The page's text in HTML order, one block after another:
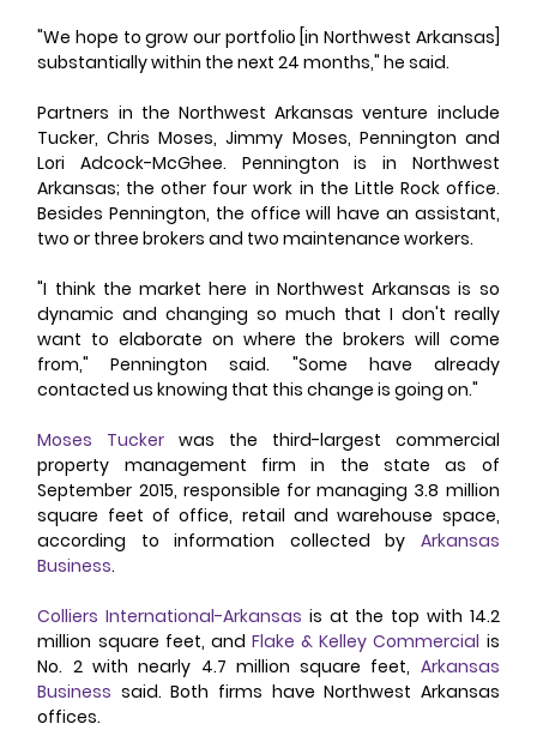
"We hope to grow our portfolio [in Northwest Arkansas]
substantially within the next 24 months," he said.
Partners in the Northwest Arkansas venture include
Tucker, Chris Moses, Jimmy Moses, Pennington and
Lori Adcock-McGhee. Pennington is in Northwest
Arkansas; the other four work in the Little Rock office.
Besides Pennington, the office will have an assistant,
two or three brokers and two maintenance workers.
"I think the market here in Northwest Arkansas is so
dynamic and changing so much that I don't really
want to elaborate on where the brokers will come
from," Pennington said. "Some have already
contacted us knowing that this change is going on."
Moses Tucker was the third-largest commercial
property management firm in the state as of
September 2015, responsible for managing 3.8 million
square feet of office, retail and warehouse space,
according to information collected by Arkansas
Business.
Colliers International-Arkansas is at the top with 14.2
million square feet, and Flake & Kelley Commercial is
No. 2 with nearly 4.7 million square feet, Arkansas
Business said. Both firms have Northwest Arkansas
offices.